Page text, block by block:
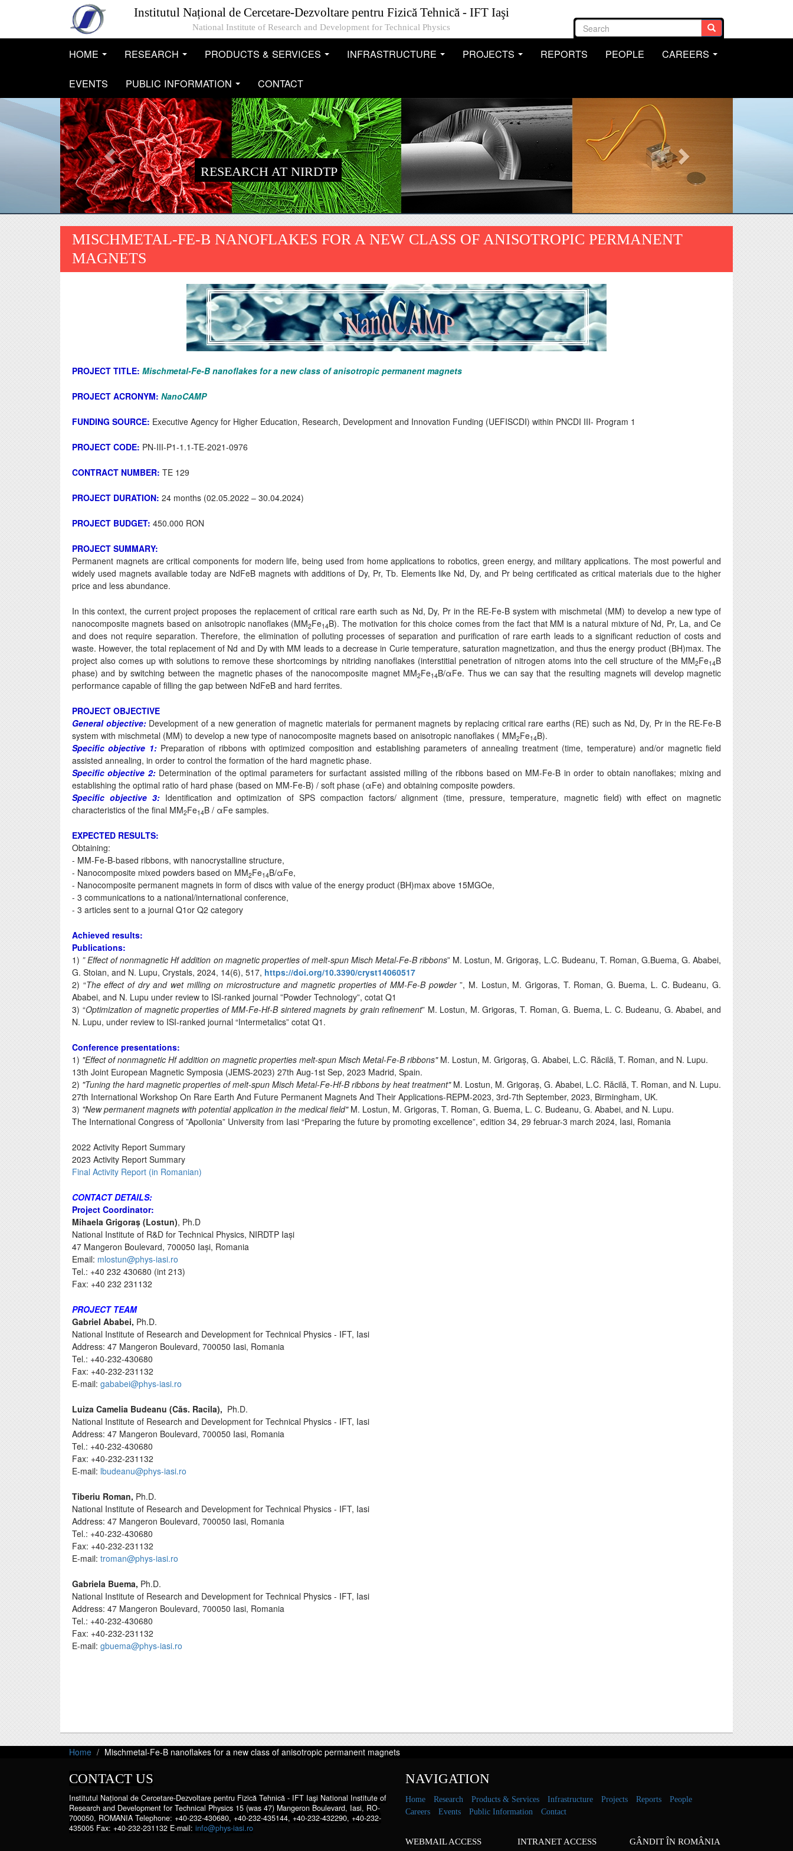
Institutul Național de Cercetare-Dezvoltare pentru Fizică Tehnică - IFT Iaşi
National Institute of Research and Development for Technical Physics
Search form
HOME RESEARCH PRODUCTS & SERVICES INFRASTRUCTURE PROJECTS REPORTS PEOPLE CAREERS
EVENTS
PUBLIC INFORMATION CONTACT
RESEARCH AT NIRDTP
MISCHMETAL-FE-B NANOFLAKES FOR A NEW CLASS OF ANISOTROPIC PERMANENT
MAGNETS
PROJECT TITLE: Mischmetal-Fe-B nanoflakes for a new class of anisotropic permanent magnets
PROJECT ACRONYM: NanoCAMP
FUNDING SOURCE: Executive Agency for Higher Education, Research, Development and Innovation Funding (UEFISCDI) within PNCDI III- Program 1
PROJECT CODE: PN-III-P1-1.1-TE-2021-0976
CONTRACT NUMBER: TE 129
PROJECT DURATION: 24 months (02.05.2022 – 30.04.2024)
PROJECT BUDGET: 450.000 RON
PROJECT SUMMARY:
Permanent magnets are critical components for modern life, being used from home applications to robotics, green energy, and military applications. The most powerful and
widely used magnets available today are NdFeB magnets with additions of Dy, Pr, Tb. Elements like Nd, Dy, and Pr being certificated as critical materials due to the higher
price and less abundance.
In this context, the current project proposes the replacement of critical rare earth such as Nd, Dy, Pr in the RE-Fe-B system with mischmetal (MM) to develop a new type of
nanocomposite magnets based on anisotropic nanoflakes (MM2Fe14B). The motivation for this choice comes from the fact that MM is a natural mixture of Nd, Pr, La, and Ce
and does not require separation. Therefore, the elimination of polluting processes of separation and purification of rare earth leads to a significant reduction of costs and
waste. However, the total replacement of Nd and Dy with MM leads to a decrease in Curie temperature, saturation magnetization, and thus the energy product (BH)max. The
project also comes up with solutions to remove these shortcomings by nitriding nanoflakes (interstitial penetration of nitrogen atoms into the cell structure of the MM2Fe14B
phase) and by switching between the magnetic phases of the nanocomposite magnet MM2Fe14B/αFe. Thus we can say that the resulting magnets will develop magnetic
performance capable of filling the gap between NdFeB and hard ferrites.
PROJECT OBJECTIVE
General objective:Development of a new generation of magnetic materials for permanent magnets by replacing critical rare earths (RE) such as Nd, Dy, Pr in the RE-Fe-B
system with mischmetal (MM) to develop a new type of nanocomposite magnets based on anisotropic nanoflakes ( MM2Fe14B).
Specific objective 1:Preparation of ribbons with optimized composition and establishing parameters of annealing treatment (time, temperature) and/or magnetic field
assisted annealing, in order to control the formation of the hard magnetic phase.
Specific objective 2:Determination of the optimal parameters for surfactant assisted milling of the ribbons based on MM-Fe-B in order to obtain nanoflakes; mixing and
establishing the optimal ratio of hard phase (based on MM-Fe-B) / soft phase (αFe) and obtaining composite powders.
Specific objective 3:Identification and optimization of SPS compaction factors/ alignment (time, pressure, temperature, magnetic field) with effect on magnetic
characteristics of the final MM2Fe14B / αFe samples.
EXPECTED RESULTS:
Obtaining:
- MM-Fe-B-based ribbons, with nanocrystalline structure,
- Nanocomposite mixed powders based on MM2Fe14B/αFe,
- Nanocomposite permanent magnets in form of discs with value of the energy product (BH)max above 15MGOe,
- 3 communications to a national/international conference,
- 3 articles sent to a journal Q1or Q2 category
Achieved results:
Publications:
1) ” Effect of nonmagnetic Hf addition on magnetic properties of melt-spun Misch Metal-Fe-B ribbons” M. Lostun, M. Grigoraș, L.C. Budeanu, T. Roman, G.Buema, G. Ababei,
G. Stoian, and N. Lupu, Crystals, 2024, 14(6), 517, https://doi.org/10.3390/cryst14060517
2) “The effect of dry and wet milling on microstructure and magnetic properties of MM-Fe-B powder”, M. Lostun, M. Grigoras, T. Roman, G. Buema, L. C. Budeanu, G.
Ababei, and N. Lupu under review to ISI-ranked journal ”Powder Technology”, cotat Q1
3) “Optimization of magnetic properties of MM-Fe-Hf-B sintered magnets by grain refinement” M. Lostun, M. Grigoras, T. Roman, G. Buema, L. C. Budeanu, G. Ababei, and
N. Lupu, under review to ISI-ranked journal “Intermetalics” cotat Q1.
Conference presentations:
1) "Effect of nonmagnetic Hf addition on magnetic properties melt-spun Misch Metal-Fe-B ribbons"M. Lostun, M. Grigoraș, G. Ababei, L.C. Răcilă, T. Roman, and N. Lupu.
13th Joint European Magnetic Symposia (JEMS-2023) 27th Aug-1st Sep, 2023 Madrid, Spain.
2) "Tuning the hard magnetic properties of melt-spun Misch Metal-Fe-Hf-B ribbons by heat treatment"M. Lostun, M. Grigoraș, G. Ababei, L.C. Răcilă, T. Roman, and N. Lupu.
27th International Workshop On Rare Earth And Future Permanent Magnets And Their Applications-REPM-2023, 3rd-7th September, 2023, Birmingham, UK.
3) "New permanent magnets with potential application in the medical field"M. Lostun, M. Grigoras, T. Roman, G. Buema, L. C. Budeanu, G. Ababei, and N. Lupu.
The International Congress of ”Apollonia” University from Iasi “Preparing the future by promoting excellence”, edition 34, 29 februar-3 march 2024, Iasi, Romania
2022 Activity Report Summary
2023 Activity Report Summary
Final Activity Report (in Romanian)
CONTACT DETAILS:
Project Coordinator:
Mihaela Grigoraș (Lostun), Ph.D
National Institute of R&D for Technical Physics, NIRDTP Iași
47 Mangeron Boulevard, 700050 Iași, Romania
Email: mlostun@phys-iasi.ro
Tel.: +40 232 430680 (int 213)
Fax: +40 232 231132
PROJECT TEAM
Gabriel Ababei, Ph.D.
National Institute of Research and Development for Technical Physics - IFT, Iasi
Address: 47 Mangeron Boulevard, 700050 Iasi, Romania
Tel.: +40-232-430680
Fax: +40-232-231132
E-mail: gababei@phys-iasi.ro
Luiza Camelia Budeanu (Căs. Racila), Ph.D.
National Institute of Research and Development for Technical Physics - IFT, Iasi
Address: 47 Mangeron Boulevard, 700050 Iasi, Romania
Tel.: +40-232-430680
Fax: +40-232-231132
E-mail: lbudeanu@phys-iasi.ro
Tiberiu Roman, Ph.D.
National Institute of Research and Development for Technical Physics - IFT, Iasi
Address: 47 Mangeron Boulevard, 700050 Iasi, Romania
Tel.: +40-232-430680
Fax: +40-232-231132
E-mail: troman@phys-iasi.ro
Gabriela Buema, Ph.D.
National Institute of Research and Development for Technical Physics - IFT, Iasi
Address: 47 Mangeron Boulevard, 700050 Iasi, Romania
Tel.: +40-232-430680
Fax: +40-232-231132
E-mail: gbuema@phys-iasi.ro
Home Mischmetal-Fe-B nanoflakes for a new class of anisotropic permanent magnets
CONTACT US
Institutul Național de Cercetare-Dezvoltare pentru Fizică Tehnică - IFT Iaşi National Institute of
Research and Development for Technical Physics 15 (was 47) Mangeron Boulevard, Iasi, RO-
700050, ROMANIA Telephone: +40-232-430680, +40-232-435144, +40-232-432290, +40-232-
435005 Fax: +40-232-231132 E-mail: info@phys-iasi.ro
NAVIGATION
Home Research Products & Services Infrastructure Projects Reports
People
Careers
Events Public Information Contact
WEBMAIL ACCESS INTRANET ACCESS GÂNDIT ÎN ROMÂNIA